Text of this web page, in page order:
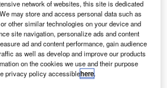
network of websites, this site is dedicated
may store and access personal data such as
other similar technologies on your device and
site navigation, personalize ads and content
ad and content performance, gain audience
as well as develop and improve our products
on the cookies we use and their purpose
privacy policy accessiblehere.